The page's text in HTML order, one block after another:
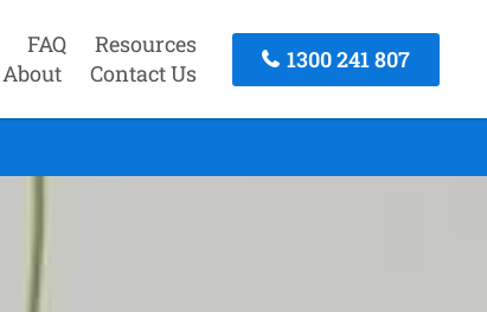
FAQ
Resources
About Contact Us
1300 241 807